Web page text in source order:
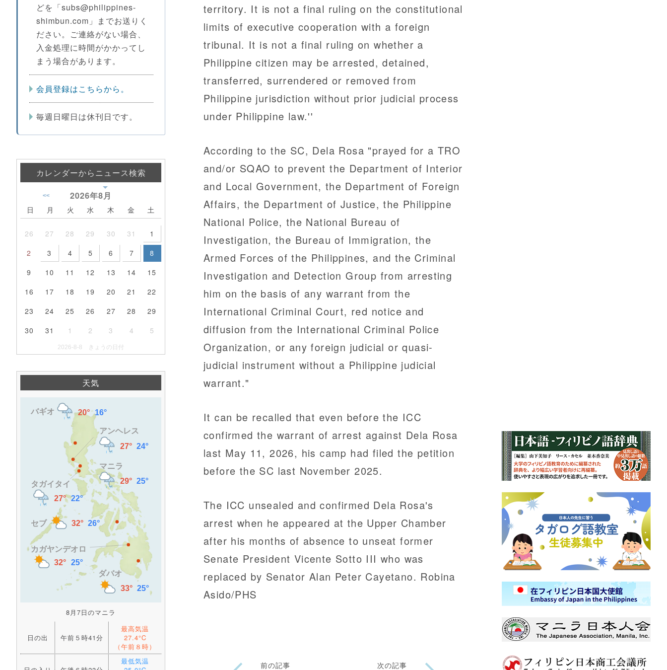
どを「subs@philippines-
shimbun.com」までお送りく
ださい。ご連絡がない場合、
入金処理に時間がかかってし
まう場合があります。
会員登録はこちらから。
毎週日曜日は休刊日です。
カレンダーからニュース検索
2026年8月
<<
日 月 火 水 木 金 土
26 27 28 29 30 31
1
2
3 4 5 6 7
8
9
10 11 12 13 14
15
16
17 18 19 20 21
22
23
24 25 26 27 28
29
30
31 1 2 3 4 5
2026-8-8 きょうの日付
天気
8月7日のマニラ
日の出 午前５時41分
最高気温
27.4°C
（午前８時）
最低気温
territory. It is not a final ruling on the constitutional
limits of executive cooperation with a foreign
tribunal. It is not a final ruling on whether a
Philippine citizen may be arrested, detained,
transferred, surrendered or removed from
Philippine jurisdiction without prior judicial process
under Philippine law.''
According to the SC, Dela Rosa "prayed for a TRO
and/or SQAO to prevent the Department of Interior
and Local Government, the Department of Foreign
Affairs, the Department of Justice, the Philippine
National Police, the National Bureau of
Investigation, the Bureau of Immigration, the
Armed Forces of the Philippines, and the Criminal
Investigation and Detection Group from arresting
him on the basis of any warrant from the
International Criminal Court, red notice and
diffusion from the International Criminal Police
Organization, or any foreign judicial or quasi-
judicial instrument without a Philippine judicial
warrant."
It can be recalled that even before the ICC
confirmed the warrant of arrest against Dela Rosa
last May 11, 2026, his camp had filed the petition
before the SC last November 2025.
The ICC unsealed and confirmed Dela Rosa's
arrest when he appeared at the Upper Chamber
after his months of absence to unseat former
Senate President Vicente Sotto III who was
replaced by Senator Alan Peter Cayetano. Robina
Asido/PHS
前の記事 次の記事